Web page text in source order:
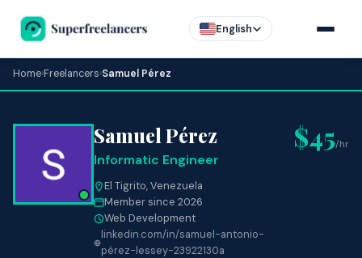
English
Home›Freelancers›Samuel Pérez
Samuel Pérez
Informatic Engineer
El Tigrito, Venezuela
Member since 2026
Web Development
linkedin.com/in/samuel-antonio-
pérez-lessey-23922130a
$45/hr